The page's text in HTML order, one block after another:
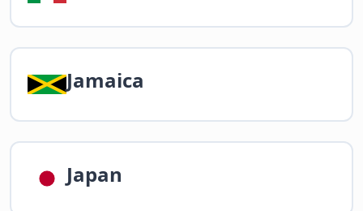
Jamaica
Japan